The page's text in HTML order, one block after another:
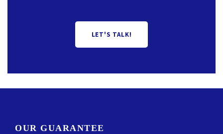
LET'S TALK!
OUR GUARANTEE